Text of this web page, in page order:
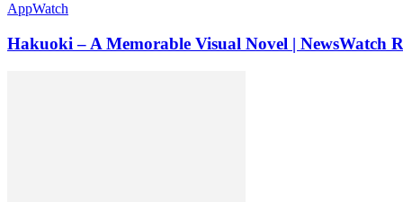
AppWatch
Hakuoki – A Memorable Visual Novel | NewsWatch